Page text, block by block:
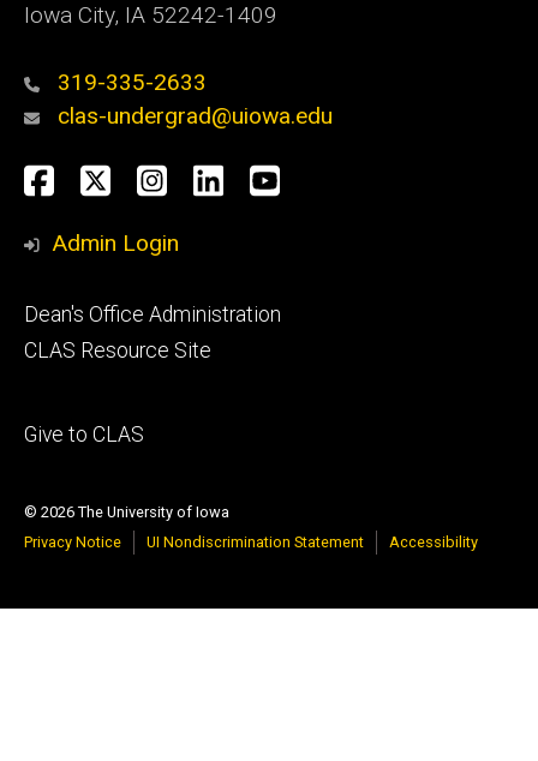
Iowa City, IA 52242-1409
319-335-2633
clas-undergrad@uiowa.edu
Social
Media
Facebook
TwitterInstagram
LinkedInYouTube
Admin Login
Footer
secondary
Dean's Office Administration
CLAS Resource Site
Footer
Give to CLAS
© 2026 The University of Iowa
Privacy Notice
UI Nondiscrimination Statement Accessibility